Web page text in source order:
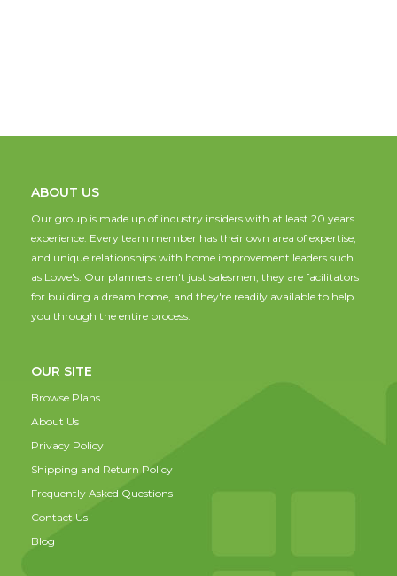
ABOUT US
Our group is made up of industry insiders with at least 20 years
experience. Every team member has their own area of expertise,
and unique relationships with home improvement leaders such
as Lowe's. Our planners aren't just salesmen; they are facilitators
for building a dream home, and they're readily available to help
you through the entire process.
OUR SITE
Browse Plans
About Us
Privacy Policy
Shipping and Return Policy
Frequently Asked Questions
Contact Us
Blog